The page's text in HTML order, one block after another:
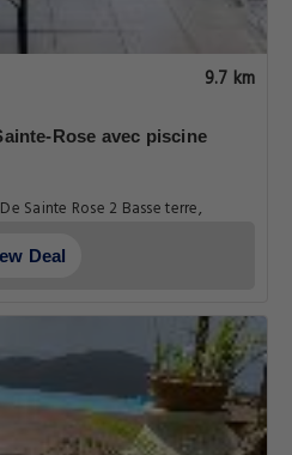
9.7 km
Rose avec piscine
Sainte Rose 2 Basse terre,
Deal